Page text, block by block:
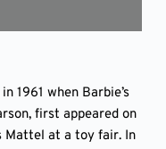
1961 when Barbie’s
first appeared on
Mattel at a toy fair. In